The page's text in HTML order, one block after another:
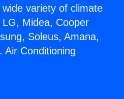
variety of climate
Midea, Cooper
Soleus, Amana,
Air Conditioning